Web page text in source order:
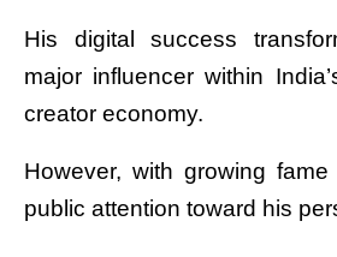
His digital success
major influencer within
creator economy.
However, with growing
public attention toward his